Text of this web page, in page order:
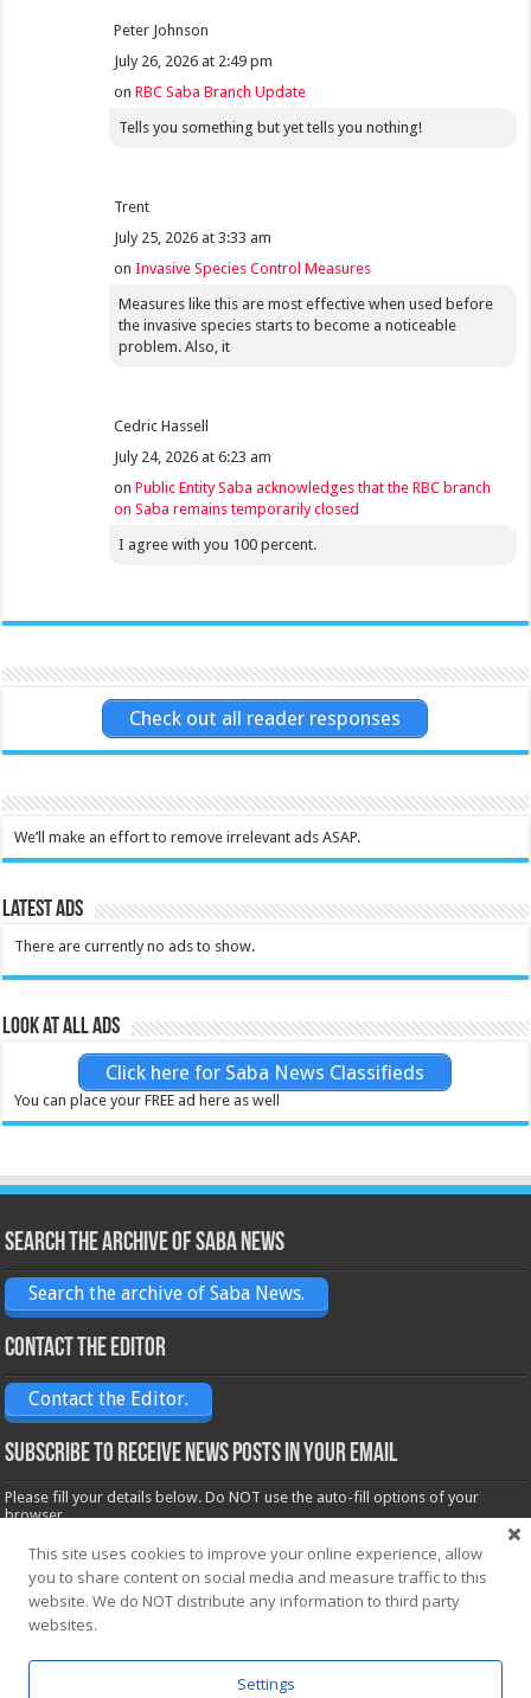
Peter Johnson
July 26, 2026 at 2:49 pm
onRBC Saba Branch Update
Tells you something but yet tells you nothing!
Trent
July 25, 2026 at 3:33 am
onInvasive Species Control Measures
Measures like this are most effective when used before
the invasive species starts to become a noticeable
problem. Also, it
Cedric Hassell
July 24, 2026 at 6:23 am
onPublic Entity Saba acknowledges that the RBC branch
on Saba remains temporarily closed
I agree with you 100 percent.
Check out all reader responses
We’ll make an effort to remove irrelevant ads ASAP.
Latest Ads
There are currently no ads to show.
Look at all ads
Click here for Saba News Classifieds
You can place your FREE ad here as well
Search the archive of Saba News
Search the archive of Saba News.
Contact the Editor
Contact the Editor.
Subscribe to receive News posts in your email
Please fill your details below. Do NOT use the auto-fill options of your
browser.
Name*
Email*
This site uses cookies to improve your online experience, allow
you to share content on social media and measure traffic to this
website. We do NOT distribute any information to third party
websites.
Settings